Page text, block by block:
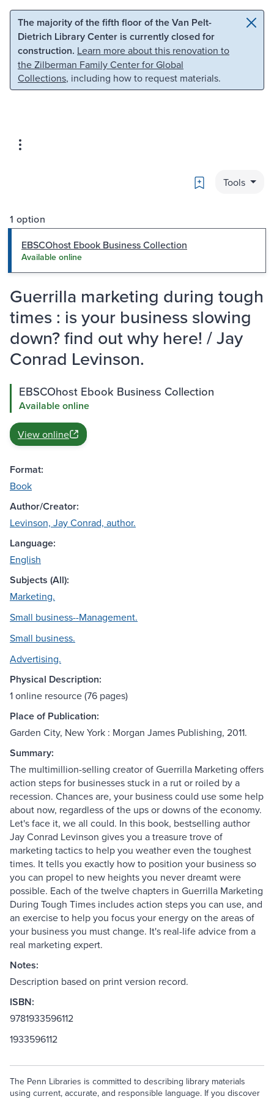
Skip to main content Skip to search
The majority of the fifth floor of the Van Pelt-
Dietrich Library Center is currently closed for
construction. Learn more about this renovation to
the Zilberman Family Center for Global
Collections, including how to request materials.
Bookmark
Tools
1 option
EBSCOhost Ebook Business Collection
Available online
Guerrilla marketing during tough
times : is your business slowing
down? find out why here! / Jay
Conrad Levinson.
EBSCOhost Ebook Business Collection
Available online
View online
Format:
Book
Author/Creator:
Levinson, Jay Conrad, author.
Language:
English
Subjects (All):
Marketing.
Small business--Management.
Small business.
Advertising.
Physical Description:
1 online resource (76 pages)
Place of Publication:
Garden City, New York : Morgan James Publishing, 2011.
Summary:
The multimillion-selling creator of Guerrilla Marketing offers
action steps for businesses stuck in a rut or roiled by a
recession. Chances are, your business could use some help
about now, regardless of the ups or downs of the economy.
Let's face it, we all could. In this book, bestselling author
Jay Conrad Levinson gives you a treasure trove of
marketing tactics to help you weather even the toughest
times. It tells you exactly how to position your business so
you can propel to new heights you never dreamt were
possible. Each of the twelve chapters in Guerrilla Marketing
During Tough Times includes action steps you can use, and
an exercise to help you focus your energy on the areas of
your business you must change. It's real-life advice from a
real marketing expert.
Notes:
Description based on print version record.
ISBN:
9781933596112
1933596112
The Penn Libraries is committed to describing library materials
using current, accurate, and responsible language. If you discover